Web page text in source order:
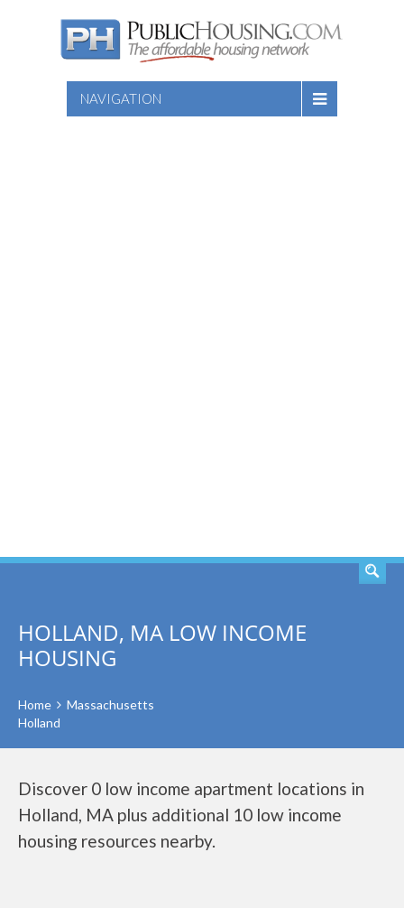
NAVIGATION
HOLLAND, MA LOW INCOME
HOUSING
Home
Massachusetts
Holland
Discover 0 low income apartment locations in
Holland, MA plus additional 10 low income
housing resources nearby.